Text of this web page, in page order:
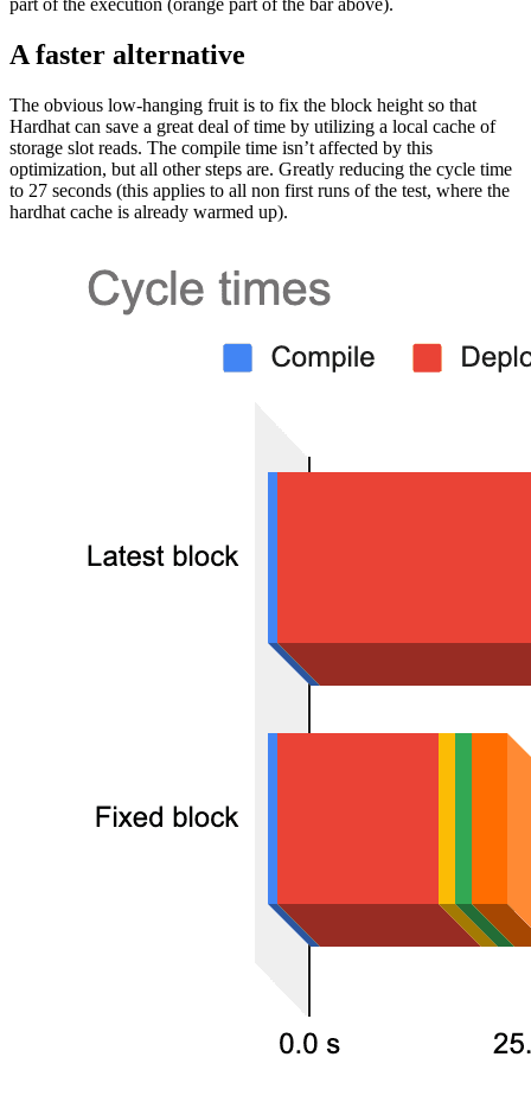
A faster alternative
The obvious low-hanging fruit is to fix the block height so that
Hardhat can save a great deal of time by utilizing a local cache of
storage slot reads. The compile time isn’t affected by this
optimization, but all other steps are. Greatly reducing the cycle time
to 27 seconds (this applies to all non first runs of the test, where the
hardhat cache is already warmed up).